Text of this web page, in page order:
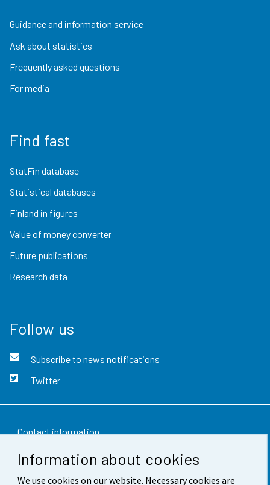
Information about cookies
We use cookies on our website. Necessary cookies are
Guidance and information service
Ask about statistics
Frequently asked questions
For media
Find fast
StatFin database
Statistical databases
Finland in figures
Value of money converter
Future publications
Research data
Follow us
Subscribe to news notifications
Twitter
Contact information
Feedback
Terms of use